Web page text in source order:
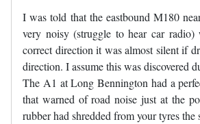
I was told that the eastbound M180
very noisy (struggle to hear car
correct direction it was almost silent if
direction. I assume this was discovered
The A1 at Long Bennington had a
that warned of road noise just at the
rubber had shredded from your tyres